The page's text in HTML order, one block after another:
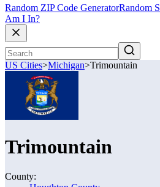
Random ZIP Code GeneratorRandom
Am I In?
US Cities>Michigan>Trimountain
Trimountain
County: